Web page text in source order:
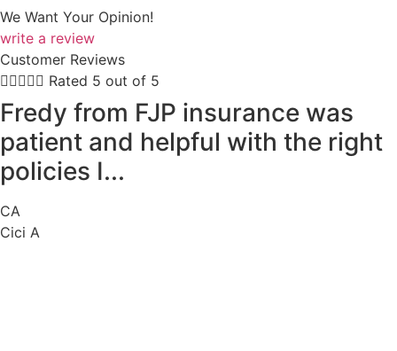
We Want Your Opinion!
write a review
Customer Reviews
 Rated 5 out of 5
Fredy from FJP insurance was
patient and helpful with the right
policies I...
CA
Cici A